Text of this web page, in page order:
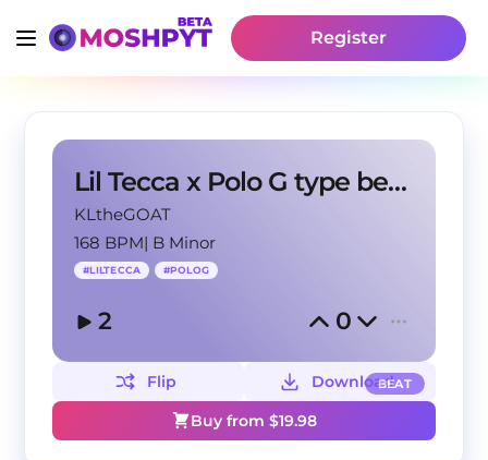
Register
Lil Tecca x Polo G type beat - "When you down"
KLtheGOAT
168 BPM| B Minor
#LILTECCA #POLOG
2 0
BEAT
Flip
Download
Buy from $19.98